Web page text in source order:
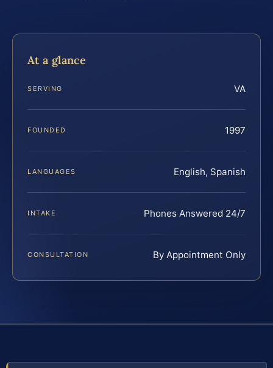
At a glance
SERVING VA
FOUNDED 1997
LANGUAGES English, Spanish
INTAKE Phones Answered 24/7
CONSULTATION By Appointment Only